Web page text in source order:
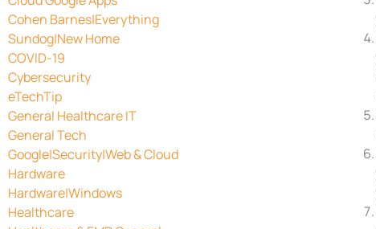
Cohen Barnes|Everything
Sundog|New Home
COVID-19
Cybersecurity
eTechTip
General Healthcare IT
General Tech
Google|Security|Web & Cloud
Hardware
Hardware|Windows
Healthcare